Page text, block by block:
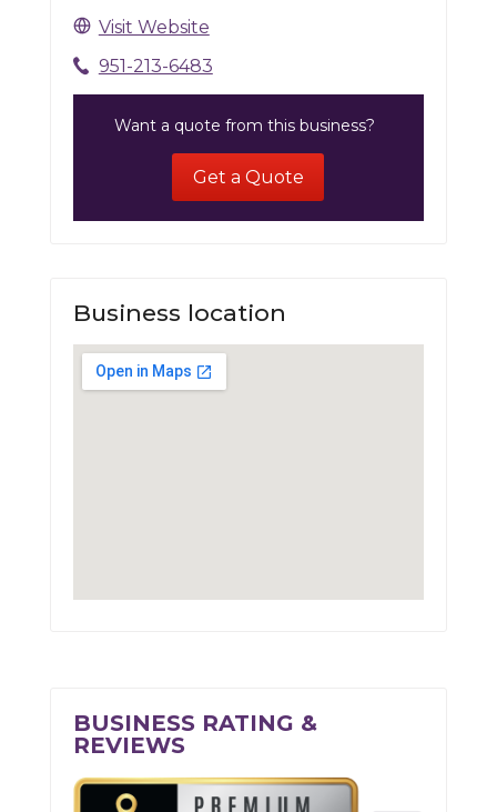
Visit Website
951-213-6483
Want a quote from this business?
Get a Quote
Business location
BUSINESS RATING &
REVIEWS